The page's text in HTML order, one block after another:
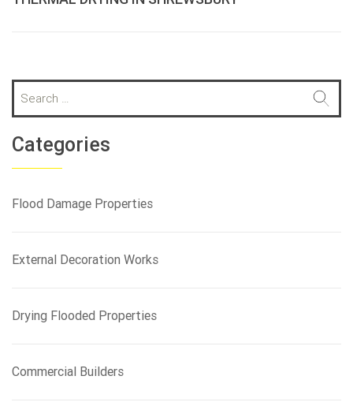
a
r
c
h
o
Categories
Flood Damage Properties
External Decoration Works
Drying Flooded Properties
Commercial Builders